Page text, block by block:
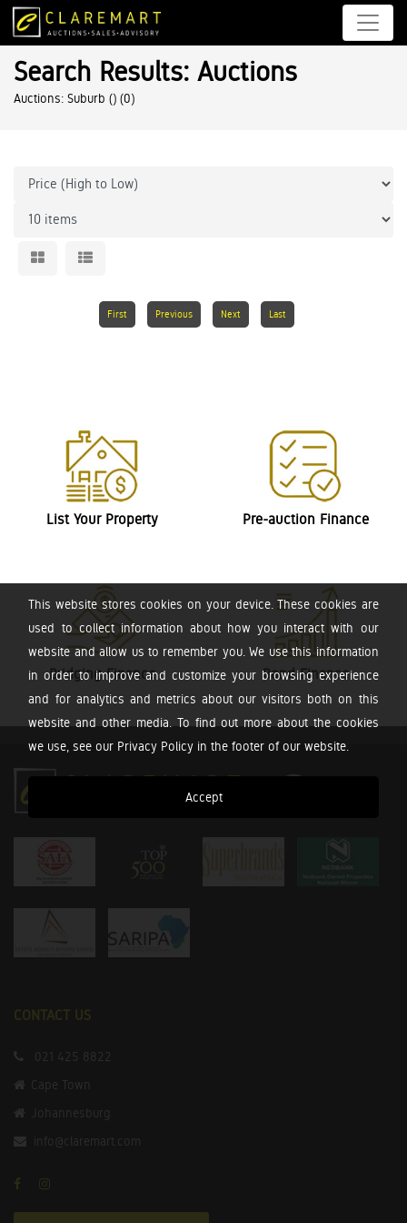
This website stores cookies on your device. These cookies are
used to collect information about how you interact with our
website and allow us to remember you. We use this information
in order to improve and customize your browsing experience
and for analytics and metrics about our visitors both on this
website and other media. To find out more about the cookies
we use, see our Privacy Policy in the footer of our website.
Accept
Search Results: Auctions
Auctions: Suburb () (0)
First Previous Next Last
List Your Property Pre-auction Finance
Bridging Finance Bond Finance
CONTACT US
021 425 8822
Cape Town
Johannesburg
info@claremart.com